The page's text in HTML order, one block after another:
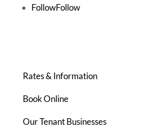
FollowFollow
Rates & Information
Book Online
Our Tenant Businesses